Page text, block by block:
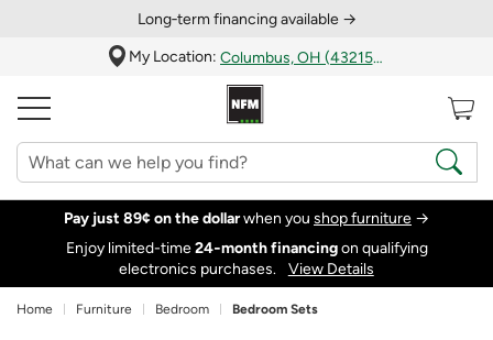
Long‑term financing available →
My Location:
Columbus, OH (43215)
Pay just 89¢ on the dollarwhen you shop furniture →
Enjoy limited-time24‑month financingon qualifying
electronics purchases.
View Details
Home Furniture Bedroom Bedroom Sets